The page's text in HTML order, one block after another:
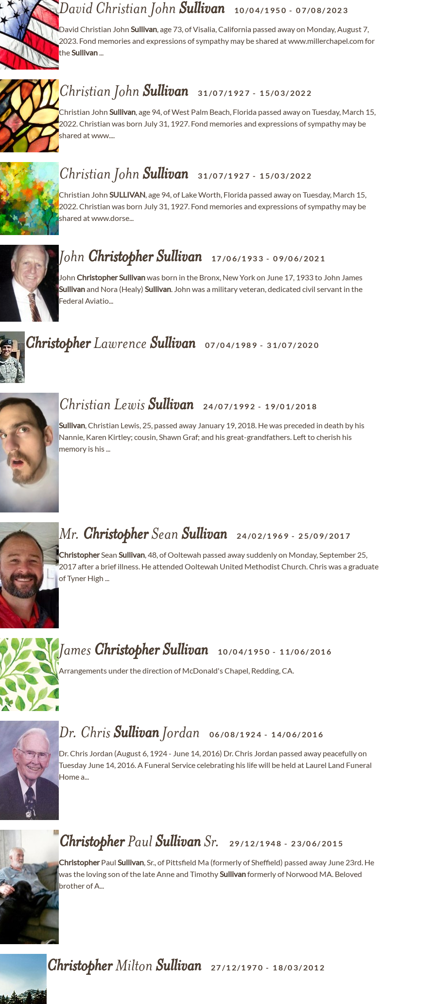
David Christian John Sullivan 10/04/1950 -07/08/2023
David Christian John Sullivan, age 73, of Visalia, California passed away on Monday, August 7,
2023. Fond memories and expressions of sympathy may be shared at www.millerchapel.com for
theSullivan...
Christian John Sullivan 31/07/1927 - 15/03/2022
Christian John Sullivan, age 94, of West Palm Beach, Florida passed away on Tuesday, March 15,
2022. Christian was born July 31, 1927. Fond memories and expressions of sympathy may be
shared at www....
Christian John Sullivan 31/07/1927 - 15/03/2022
Christian John SULLIVAN, age 94, of Lake Worth, Florida passed away on Tuesday, March 15,
2022. Christian was born July 31, 1927. Fond memories and expressions of sympathy may be
shared at www.dorse...
John ChristopherSullivan 17/06/1933 -09/06/2021
John ChristopherSullivanwas born in the Bronx, New York on June 17, 1933 to John James
Sullivanand Nora (Healy) Sullivan. John was a military veteran, dedicated civil servant in the
Federal Aviatio...
ChristopherLawrence Sullivan 07/04/1989 - 31/07/2020
Christian LewisSullivan 24/07/1992 - 19/01/2018
Sullivan, Christian Lewis, 25, passed away January 19, 2018. He was preceded in death by his
Nannie, Karen Kirtley; cousin, Shawn Graf; and his great-grandfathers. Left to cherish his
memory is his ...
Mr. ChristopherSean Sullivan 24/02/1969 - 25/09/2017
ChristopherSean Sullivan, 48, of Ooltewah passed away suddenly on Monday, September 25,
2017 after a brief illness. He attended Ooltewah United Methodist Church. Chris was a graduate
of Tyner High ...
James ChristopherSullivan 10/04/1950 - 11/06/2016
Arrangements under the direction of McDonald's Chapel, Redding, CA.
Dr. ChrisSullivan Jordan 06/08/1924 - 14/06/2016
Dr. Chris Jordan (August 6, 1924 - June 14, 2016) Dr. Chris Jordan passed away peacefully on
Tuesday June 14, 2016. A Funeral Service celebrating his life will be held at Laurel Land Funeral
Home a...
ChristopherPaulSullivan Sr. 29/12/1948 - 23/06/2015
ChristopherPaul Sullivan, Sr., of Pittsfield Ma (formerly of Sheffield) passed away June 23rd. He
was the loving son of the late Anne and TimothySullivanformerly of Norwood MA. Beloved
brother of A...
ChristopherMilton Sullivan 27/12/1970 - 18/03/2012